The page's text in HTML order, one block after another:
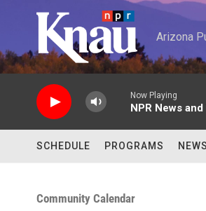
Skip to main content
Arizona
Now Playing
NPR News and
SCHEDULE PROGRAMS NEWS
Community Calendar